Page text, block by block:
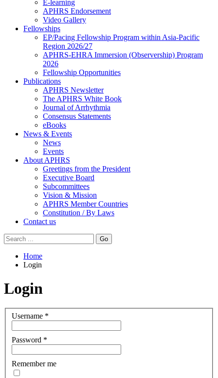
E-learning
APHRS Endorsement
Video Gallery
Fellowships
EP/Pacing Fellowship Program within Asia-Pacific
Region 2026/27
APHRS-EHRA Immersion (Observership) Program
2026
Fellowship Opportunities
Publications
APHRS Newsletter
The APHRS White Book
Journal of Arrhythmia
Consensus Statements
eBooks
News & Events
News
Events
About APHRS
Greetings from the President
Executive Board
Subcommittees
Vision & Mission
APHRS Member Countries
Constitution / By Laws
Contact us
Go
Home
Login
Login
Username *
Password *
Remember me